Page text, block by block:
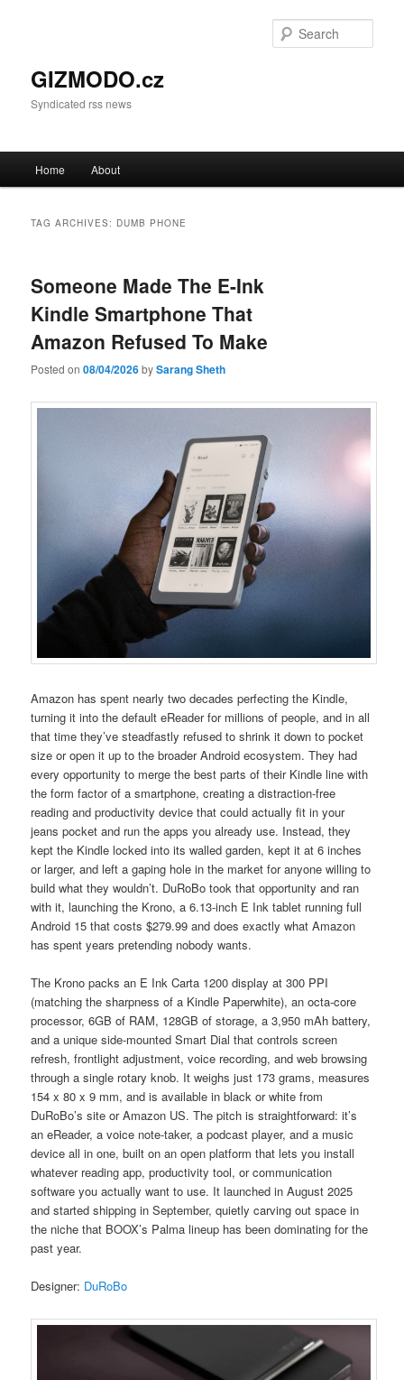
GIZMODO.cz
Syndicated rss news
Skip to primary content
Skip to secondary content
Home About
TAG ARCHIVES: DUMB PHONE
Someone Made The E-Ink
Kindle Smartphone That
Amazon Refused To Make
Posted on08/04/2026bySarang Sheth
Amazon has spent nearly two decades perfecting the Kindle,
turning it into the default eReader for millions of people, and in all
that time they’ve steadfastly refused to shrink it down to pocket
size or open it up to the broader Android ecosystem. They had
every opportunity to merge the best parts of their Kindle line with
the form factor of a smartphone, creating a distraction-free
reading and productivity device that could actually fit in your
jeans pocket and run the apps you already use. Instead, they
kept the Kindle locked into its walled garden, kept it at 6 inches
or larger, and left a gaping hole in the market for anyone willing to
build what they wouldn’t. DuRoBo took that opportunity and ran
with it, launching the Krono, a 6.13-inch E Ink tablet running full
Android 15 that costs $279.99 and does exactly what Amazon
has spent years pretending nobody wants.
The Krono packs an E Ink Carta 1200 display at 300 PPI
(matching the sharpness of a Kindle Paperwhite), an octa-core
processor, 6GB of RAM, 128GB of storage, a 3,950 mAh battery,
and a unique side-mounted Smart Dial that controls screen
refresh, frontlight adjustment, voice recording, and web browsing
through a single rotary knob. It weighs just 173 grams, measures
154 x 80 x 9 mm, and is available in black or white from
DuRoBo’s site or Amazon US. The pitch is straightforward: it’s
an eReader, a voice note-taker, a podcast player, and a music
device all in one, built on an open platform that lets you install
whatever reading app, productivity tool, or communication
software you actually want to use. It launched in August 2025
and started shipping in September, quietly carving out space in
the niche that BOOX’s Palma lineup has been dominating for the
past year.
Designer: DuRoBo